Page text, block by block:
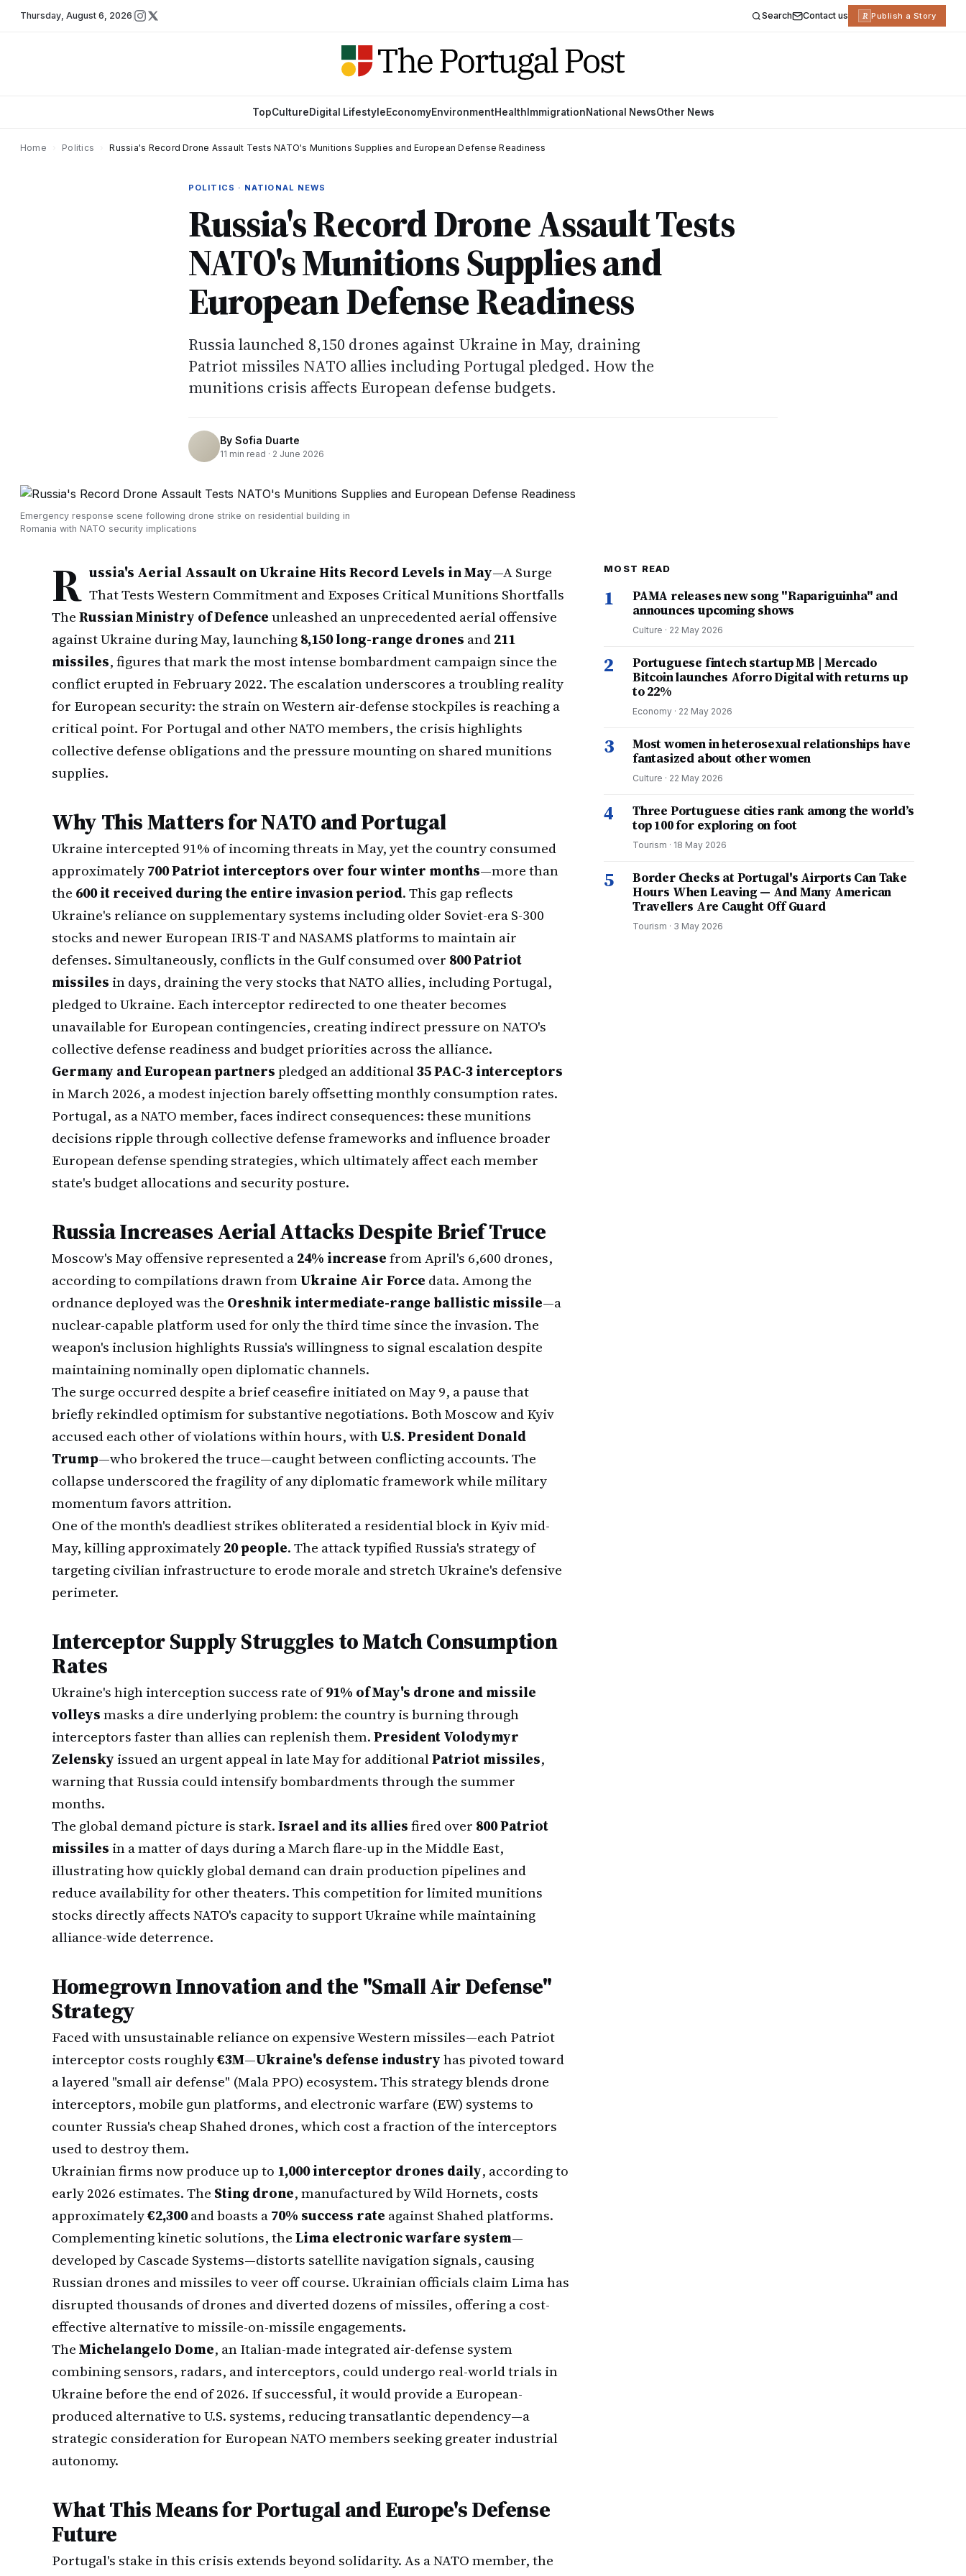
Thursday, August 6, 2026 Search Contact us R Publish a Story
TopCultureDigital LifestyleEconomyEnvironmentHealth ImmigrationNational NewsOther News
Home Politics Russia's Record Drone Assault Tests NATO's Munitions Supplies and European Defense Readiness
POLITICS · NATIONAL NEWS
Russia's Record Drone Assault Tests
NATO's Munitions Supplies and
European Defense Readiness
Russia launched 8,150 drones against Ukraine in May, draining
Patriot missiles NATO allies including Portugal pledged. How the
munitions crisis affects European defense budgets.
By Sofia Duarte
11 min read · 2 June 2026
Emergency response scene following drone strike on residential building in
Romania with NATO security implications
R ussia's Aerial Assault on Ukraine Hits Record Levels in May—A Surge
That Tests Western Commitment and Exposes Critical Munitions Shortfalls
TheRussian Ministry of Defenceunleashed an unprecedented aerial offensive
against Ukraine during May, launching8,150 long-range drones and211
missiles, figures that mark the most intense bombardment campaign since the
conflict erupted in February 2022. The escalation underscores a troubling reality
for European security: the strain on Western air-defense stockpiles is reaching a
critical point. For Portugal and other NATO members, the crisis highlights
collective defense obligations and the pressure mounting on shared munitions
supplies.
Why This Matters for NATO and Portugal
Ukraine intercepted 91% of incoming threats in May, yet the country consumed
approximately700 Patriot interceptors over four winter months—more than
the 600 it received during the entire invasion period. This gap reflects
Ukraine's reliance on supplementary systems including older Soviet-era S-300
stocks and newer European IRIS-T and NASAMS platforms to maintain air
defenses. Simultaneously, conflicts in the Gulf consumed over 800 Patriot
missiles in days, draining the very stocks that NATO allies, including Portugal,
pledged to Ukraine. Each interceptor redirected to one theater becomes
unavailable for European contingencies, creating indirect pressure on NATO's
collective defense readiness and budget priorities across the alliance.
Germany and European partnerspledged an additional35 PAC-3 interceptors
in March 2026, a modest injection barely offsetting monthly consumption rates.
Portugal, as a NATO member, faces indirect consequences: these munitions
decisions ripple through collective defense frameworks and influence broader
European defense spending strategies, which ultimately affect each member
state's budget allocations and security posture.
Russia Increases Aerial Attacks Despite Brief Truce
Moscow's May offensive represented a24% increasefrom April's 6,600 drones,
according to compilations drawn fromUkraine Air Force data. Among the
ordnance deployed was the Oreshnik intermediate-range ballistic missile—a
nuclear-capable platform used for only the third time since the invasion. The
weapon's inclusion highlights Russia's willingness to signal escalation despite
maintaining nominally open diplomatic channels.
The surge occurred despite a brief ceasefire initiated on May 9, a pause that
briefly rekindled optimism for substantive negotiations. Both Moscow and Kyiv
accused each other of violations within hours, withU.S. President Donald
Trump—who brokered the truce—caught between conflicting accounts. The
collapse underscored the fragility of any diplomatic framework while military
momentum favors attrition.
One of the month's deadliest strikes obliterated a residential block in Kyiv mid-
May, killing approximately20 people. The attack typified Russia's strategy of
targeting civilian infrastructure to erode morale and stretch Ukraine's defensive
perimeter.
Interceptor Supply Struggles to Match Consumption
Rates
Ukraine's high interception success rate of91% of May's drone and missile
volleysmasks a dire underlying problem: the country is burning through
interceptors faster than allies can replenish them.President Volodymyr
Zelensky issued an urgent appeal in late May for additionalPatriot missiles,
warning that Russia could intensify bombardments through the summer
months.
The global demand picture is stark.Israel and its alliesfired over 800 Patriot
missiles in a matter of days during a March flare-up in the Middle East,
illustrating how quickly global demand can drain production pipelines and
reduce availability for other theaters. This competition for limited munitions
stocks directly affects NATO's capacity to support Ukraine while maintaining
alliance-wide deterrence.
Homegrown Innovation and the "Small Air Defense"
Strategy
Faced with unsustainable reliance on expensive Western missiles—each Patriot
interceptor costs roughly€3M—Ukraine's defense industryhas pivoted toward
a layered "small air defense" (Mala PPO) ecosystem. This strategy blends drone
interceptors, mobile gun platforms, and electronic warfare (EW) systems to
counter Russia's cheap Shahed drones, which cost a fraction of the interceptors
used to destroy them.
Ukrainian firms now produce up to 1,000 interceptor drones daily, according to
early 2026 estimates. The Sting drone, manufactured by Wild Hornets, costs
approximately€2,300and boasts a70% success rate against Shahed platforms.
Complementing kinetic solutions, theLima electronic warfare system—
developed by Cascade Systems—distorts satellite navigation signals, causing
Russian drones and missiles to veer off course. Ukrainian officials claim Lima has
disrupted thousands of drones and diverted dozens of missiles, offering a cost-
effective alternative to missile-on-missile engagements.
TheMichelangelo Dome, an Italian-made integrated air-defense system
combining sensors, radars, and interceptors, could undergo real-world trials in
Ukraine before the end of 2026. If successful, it would provide a European-
produced alternative to U.S. systems, reducing transatlantic dependency—a
strategic consideration for European NATO members seeking greater industrial
autonomy.
What This Means for Portugal and Europe's Defense
Future
Portugal's stake in this crisis extends beyond solidarity. As a NATO member, the
MOST READ
1
PAMA releases new song "Rapariguinha" and
announces upcoming shows
Culture · 22 May 2026
2
Portuguese fintech startup MB | Mercado
Bitcoin launches Aforro Digital with returns up
to 22%
Economy · 22 May 2026
3
Most women in heterosexual relationships have
fantasized about other women
Culture · 22 May 2026
4
Three Portuguese cities rank among the world’s
top 100 for exploring on foot
Tourism · 18 May 2026
5
Border Checks at Portugal's Airports Can Take
Hours When Leaving — And Many American
Travellers Are Caught Off Guard
Tourism · 3 May 2026